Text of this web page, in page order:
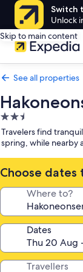
Switch
Unlock
Skip to main content
See all properties
2.5
star
property
Travelers find
spring, while nearby
Choose dates
Where to?
Dates
Travellers